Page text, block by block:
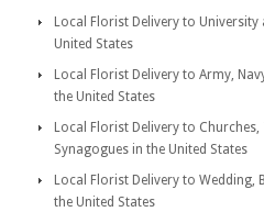
Local Florist Delivery to University
United States
Local Florist Delivery to Army,
the United States
Local Florist Delivery to Churches,
Synagogues in the United States
Local Florist Delivery to Wedding,
the United States